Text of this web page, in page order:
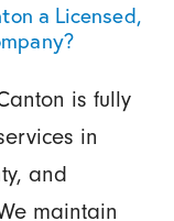
a Licensed,
is fully
in
and
maintain